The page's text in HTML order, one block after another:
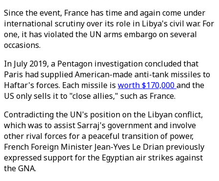
Since the event, France has time and again come under
international scrutiny over its role in Libya's civil war. For
one, it has violated the UN arms embargo on several
occasions.
In July 2019, a Pentagon investigation concluded that
Paris had supplied American-made anti-tank missiles to
Haftar's forces. Each missile is worth $170,000and the
US only sells it to "close allies," such as France.
Contradicting the UN's position on the Libyan conflict,
which was to assist Sarraj's government and involve
other rival forces for a peaceful transition of power,
French Foreign Minister Jean-Yves Le Drian previously
expressed support for the Egyptian air strikes against
the GNA.